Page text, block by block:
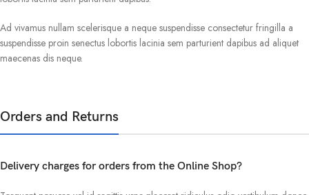
Ad vivamus nullam scelerisque a neque suspendisse consectetur fringilla a
suspendisse proin senectus lobortis lacinia sem parturient dapibus ad aliquet
maecenas dis neque.
Orders and Returns
Delivery charges for orders from the Online Shop?